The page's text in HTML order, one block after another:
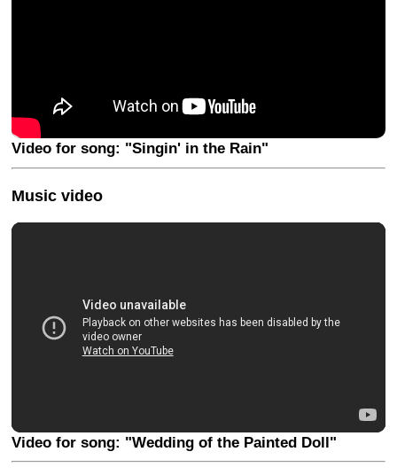
Video for song: "Singin' in the Rain"
Music video
Video for song: "Wedding of the Painted Doll"